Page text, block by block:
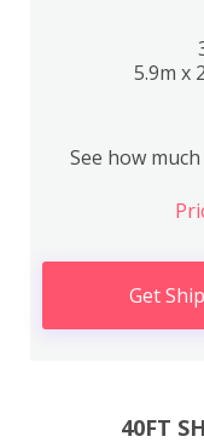
5.9m x
See how
Get
40FT